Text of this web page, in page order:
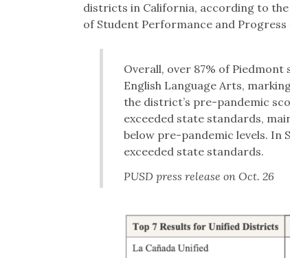
districts in California, according to
of Student Performance and Progress
Overall, over 87% of
English Language Arts,
the district’s pre-pandemic
exceeded state standards,
below pre-pandemic levels. In
exceeded state standards.
PUSD press release on Oct. 26